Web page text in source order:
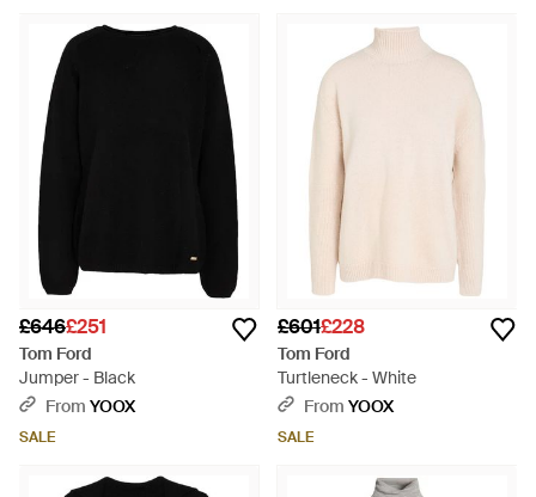
£646£251
Tom Ford
Jumper - Black
From YOOX
SALE
£601£228
Tom Ford
Turtleneck - White
From YOOX
SALE